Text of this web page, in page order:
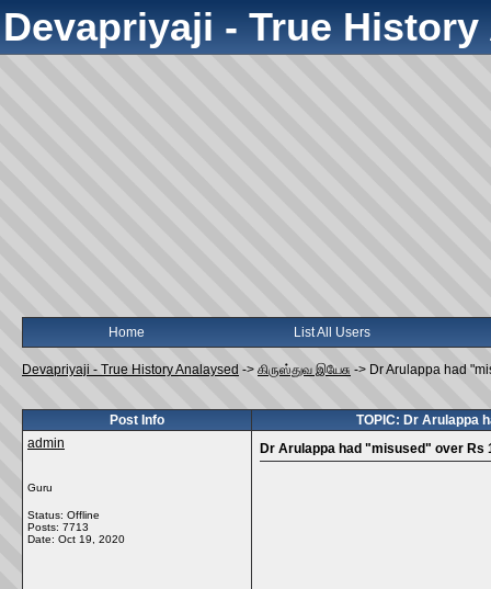
Devapriyaji - True
Home List All Users
Devapriyaji - True History Analaysed -> கிருஸ்துவ இயேசு -> Dr Arulappa had
Post Info
TOPIC: Dr Arulappa
admin
Guru
Status: Offline
Posts: 7713
Date: Oct 19, 2020
Dr Arulappa had "misused" over Rs